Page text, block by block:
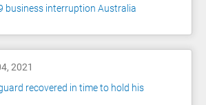
business interruption Australia
2021
recovered in time to hold his